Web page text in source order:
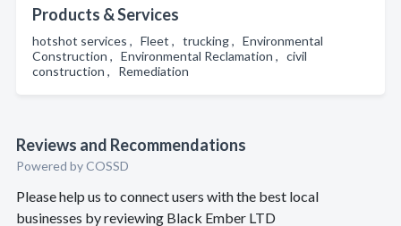
Products & Services
hotshot services , Fleet , trucking , Environmental
Construction , Environmental Reclamation , civil
construction , Remediation
Reviews and Recommendations
Powered by COSSD
Please help us to connect users with the best local
businesses by reviewing Black Ember LTD